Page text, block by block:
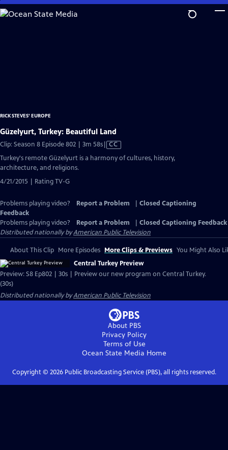
Skip
to
RICK STEVES' EUROPE
Güzelyurt, Turkey: Beautiful Land
Clip: Season 8 Episode 802 | 3m 58sVideo
Closed
CC
Turkey's remote Güzelyurt is a harmony of cultures, history,
architecture, and religions.
4/21/2015 | Rating TV-G
Problems playing video? Report a Problem
Closed Captioning
Feedback
Problems playing video?
Report a Problem
Closed Captioning Feedback
Distributed nationally byAmerican Public Television
About This Clip More Episodes More Clips & Previews You Might Also
Central Turkey Preview
Preview: S8 Ep802 | 30s | Preview our new program on Central Turkey.
(30s)
Distributed nationally byAmerican Public Television
About PBS
Privacy Policy
Terms of Use
Ocean State Media Home
Copyright © 2026Public Broadcasting Service (PBS), all rights reserved.